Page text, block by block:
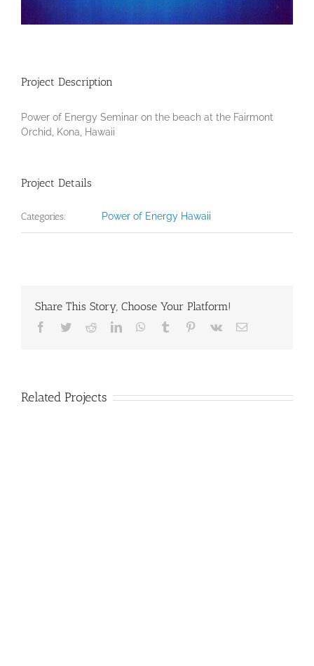
Project Description
Power of Energy Seminar on the beach at the Fairmont
Orchid, Kona, Hawaii
Project Details
Categories: Power of Energy Hawaii
Share This Story, Choose Your Platform!
Facebook
TwitterRedditLinkedInWhatsApp
Tumblr Pinterest
Vk Email
Related Projects